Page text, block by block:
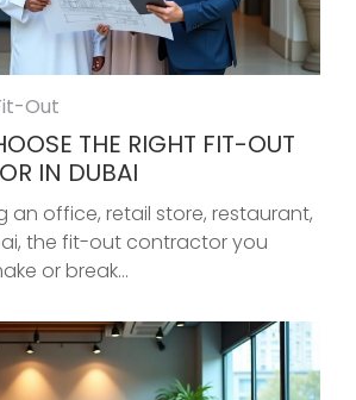
Out
THE RIGHT FIT-OUT
IN DUBAI
an office, retail store, restaurant,
the fit-out contractor you
or break...